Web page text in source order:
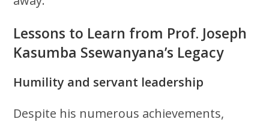
Lessons to Learn from Prof. Joseph
Kasumba Ssewanyana’s Legacy
Humility and servant leadership
Despite his numerous achievements,